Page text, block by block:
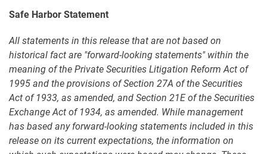
Safe Harbor Statement
All statements in this release that are not based on
historical fact are "forward-looking statements" within the
meaning of the Private Securities Litigation Reform Act of
1995 and the provisions of Section 27A of the Securities
Act of 1933, as amended, and Section 21E of the Securities
Exchange Act of 1934, as amended. While management
has based any forward-looking statements included in this
release on its current expectations, the information on